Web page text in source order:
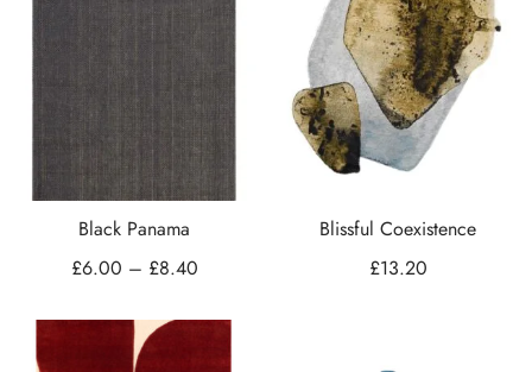
Black Panama
£6.00 – £8.40
Blissful Coexistence
£13.20